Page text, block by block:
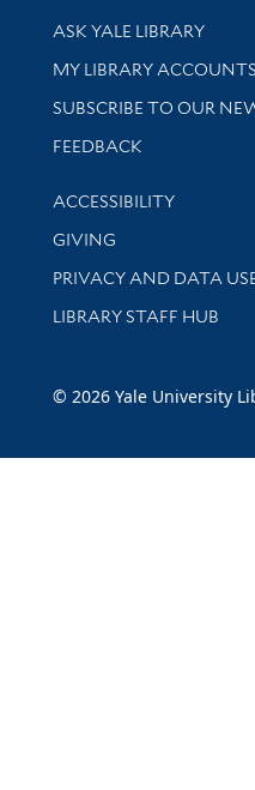
Library Services
ASK YALE LIBRARY
Get research help and
MY LIBRARY ACCOUNTS
SUBSCRIBE TO OUR
Stay updated with library
FEEDBACK
Library Information
ACCESSIBILITY
GIVING
PRIVACY AND DATA
LIBRARY STAFF HUB
© 2026 Yale University